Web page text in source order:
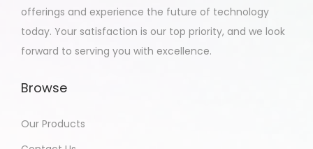
offerings and experience the future of technology
today. Your satisfaction is our top priority, and we look
forward to serving you with excellence.
Browse
Our Products